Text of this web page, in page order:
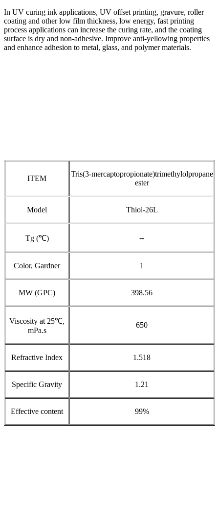
In UV curing ink applications, UV offset printing, gravure, roller
coating and other low film thickness, low energy, fast printing
process applications can increase the curing rate, and the coating
surface is dry and non-adhesive. Improve anti-yellowing properties
and enhance adhesion to metal, glass, and polymer materials.
ITEM
Tris(3-mercaptopropionate)trimethylolpropane
ester
Model Thiol-26L
Tg (℃) --
Color, Gardner 1
MW (GPC) 398.56
Viscosity at 25℃,
mPa.s
650
Refractive Index 1.518
Specific Gravity 1.21
Effective content 99%